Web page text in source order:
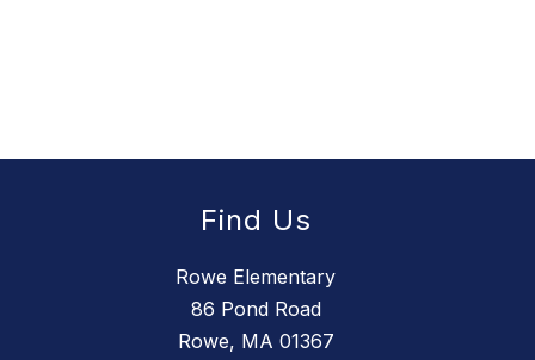
Find Us
Rowe Elementary
86 Pond Road
Rowe, MA 01367